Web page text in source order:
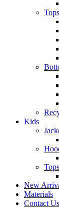
Tops
Kids
Tops
New
Materials
Contact Us